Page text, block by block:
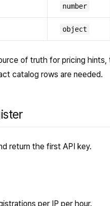
number
object
of truth for pricing hints,
catalog rows are needed.
return the first API key.
per IP per hour.